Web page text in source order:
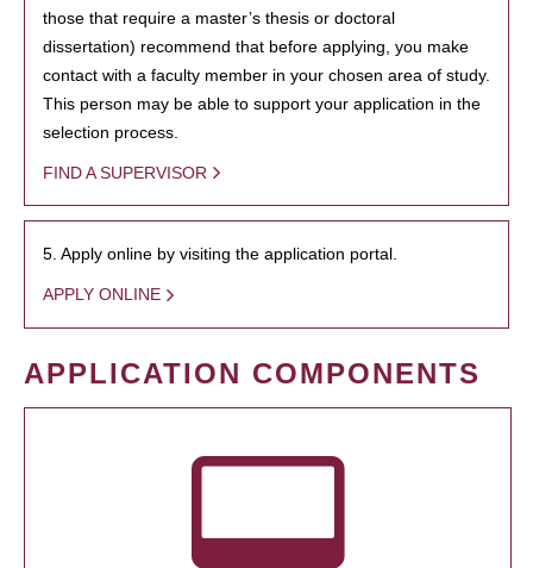
those that require a master’s thesis or doctoral
dissertation) recommend that before applying, you make
contact with a faculty member in your chosen area of study.
This person may be able to support your application in the
selection process.
FIND A SUPERVISOR
5. Apply online by visiting the application portal.
APPLY ONLINE
APPLICATION COMPONENTS